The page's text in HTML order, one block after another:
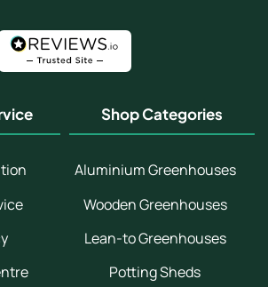
Shop Categories
Aluminium Greenhouses
Wooden Greenhouses
Lean-to Greenhouses
Potting Sheds